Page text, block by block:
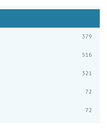
379
516
321
72
72